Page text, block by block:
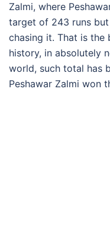
Zalmi, where
target of 243 runs
chasing it. That is the
history, in absolutely
world, such total has
Peshawar Zalmi won